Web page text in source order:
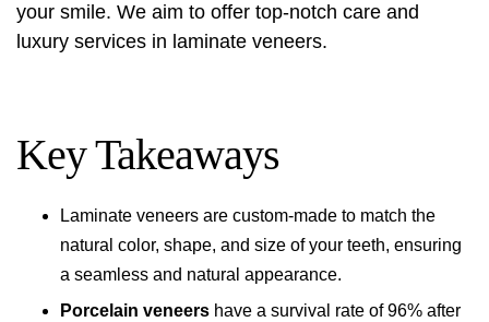
your smile. We aim to offer top-notch care and
luxury services in laminate veneers.
Key Takeaways
Laminate veneers are custom-made to match the
natural color, shape, and size of your teeth, ensuring
a seamless and natural appearance.
Porcelain veneers have a survival rate of 96% after